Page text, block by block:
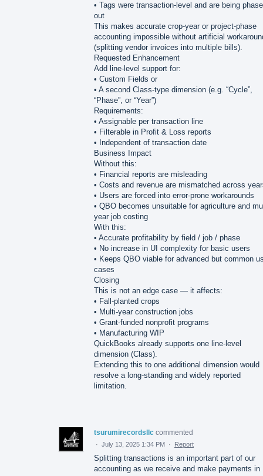
• Tags were transaction-level and are being
out
This makes accurate crop-year or project-phase
accounting impossible without artificial
(splitting vendor invoices into multiple bills).
Requested Enhancement
Add line-level support for:
• Custom Fields or
• A second Class-type dimension (e.g. “Cycle”,
“Phase”, or “Year”)
Requirements:
• Assignable per transaction line
• Filterable in Profit & Loss reports
• Independent of transaction date
Business Impact
Without this:
• Financial reports are misleading
• Costs and revenue are mismatched across
• Users are forced into error-prone workarounds
• QBO becomes unsuitable for agriculture and
year job costing
With this:
• Accurate profitability by field / job / phase
• No increase in UI complexity for basic users
• Keeps QBO viable for advanced but common
cases
Closing
This is not an edge case — it affects:
• Fall-planted crops
• Multi-year construction jobs
• Grant-funded nonprofit programs
• Manufacturing WIP
QuickBooks already supports one line-level
dimension (Class).
Extending this to one additional dimension would
resolve a long-standing and widely reported
limitation.
tsurumirecordsllc commented
· July 13, 2025 1:34 PM · Report
Splitting transactions is an important part of our
accounting as we receive and make payments in